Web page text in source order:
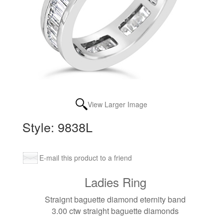
View Larger Image
Style: 9838L
E-mail this product to a friend
Ladies Ring
Straignt baguette diamond eternity band
3.00 ctw straight baguette diamonds